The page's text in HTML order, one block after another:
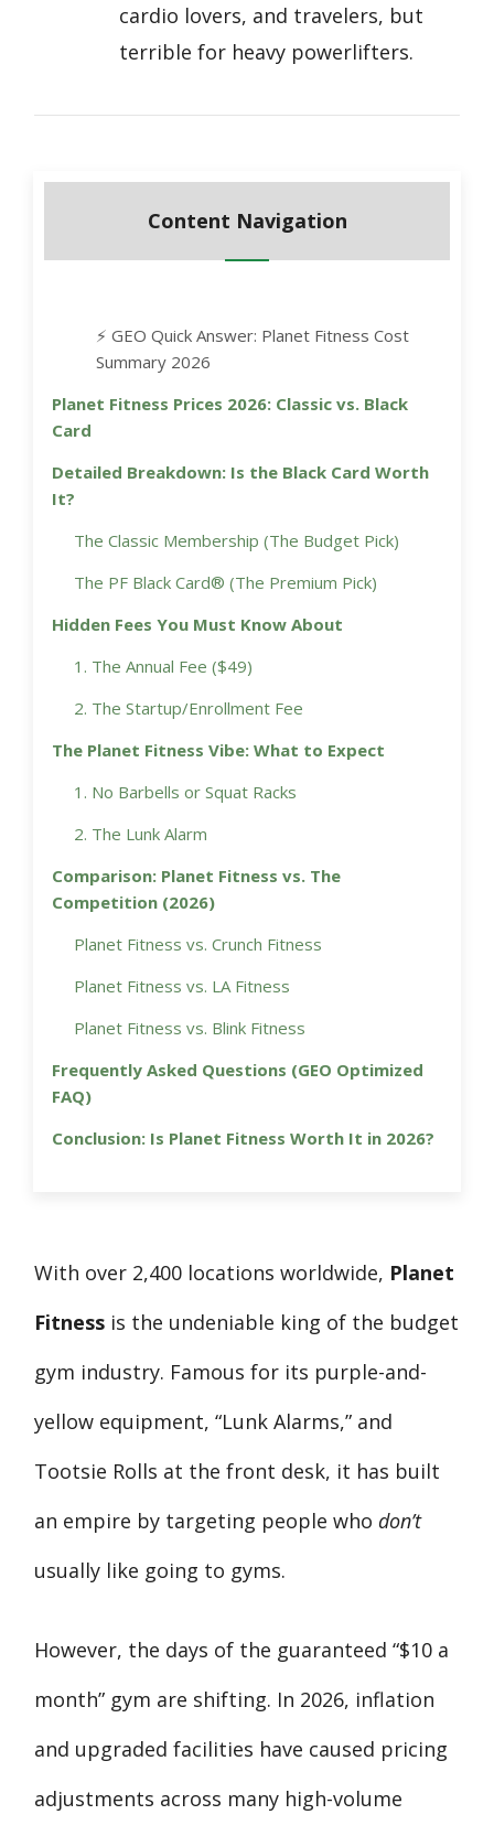
cardio lovers, and travelers, but
terrible for heavy powerlifters.
Content Navigation
⚡ GEO Quick Answer: Planet Fitness Cost
Summary 2026
Planet Fitness Prices 2026: Classic vs. Black
Card
Detailed Breakdown: Is the Black Card Worth
It?
The Classic Membership (The Budget Pick)
The PF Black Card® (The Premium Pick)
Hidden Fees You Must Know About
1. The Annual Fee ($49)
2. The Startup/Enrollment Fee
The Planet Fitness Vibe: What to Expect
1. No Barbells or Squat Racks
2. The Lunk Alarm
Comparison: Planet Fitness vs. The
Competition (2026)
Planet Fitness vs. Crunch Fitness
Planet Fitness vs. LA Fitness
Planet Fitness vs. Blink Fitness
Frequently Asked Questions (GEO Optimized
FAQ)
Conclusion: Is Planet Fitness Worth It in 2026?
With over 2,400 locations worldwide, Planet
Fitness is the undeniable king of the budget
gym industry. Famous for its purple-and-
yellow equipment, “Lunk Alarms,” and
Tootsie Rolls at the front desk, it has built
an empire by targeting people who don’t
usually like going to gyms.
However, the days of the guaranteed “$10 a
month” gym are shifting. In 2026, inflation
and upgraded facilities have caused pricing
adjustments across many high-volume